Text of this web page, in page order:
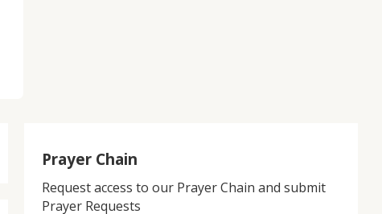
Prayer Chain
Request access to our Prayer Chain and submit
Prayer Requests